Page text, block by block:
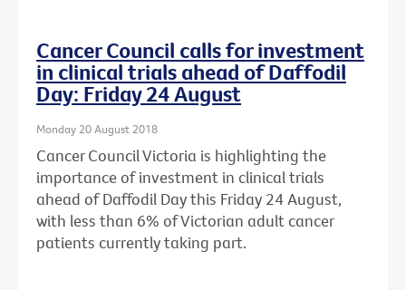
Cancer Council calls for investment
in clinical trials ahead of Daffodil
Day: Friday 24 August
Monday 20 August 2018
Cancer Council Victoria is highlighting the
importance of investment in clinical trials
ahead of Daffodil Day this Friday 24 August,
with less than 6% of Victorian adult cancer
patients currently taking part.